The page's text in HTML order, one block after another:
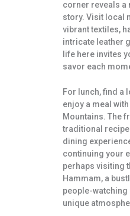
corner reveals a
story. Visit local
vibrant textiles,
intricate leather
life here invites
savor each
For lunch, find a
enjoy a meal
Mountains. The
traditional
dining
continuing your
perhaps visiting
Hammam, a
people-watching
unique